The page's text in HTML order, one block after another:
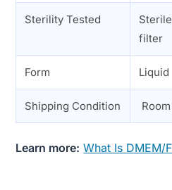
Sterility Tested
filter
Form Liquid
Shipping Condition
Learn more: What Is DMEM/